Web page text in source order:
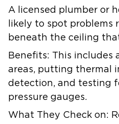
A licensed plumber or
likely to spot problems
beneath the ceiling
Benefits: This includes
areas, putting thermal
detection, and testing
pressure gauges.
What They Check on: